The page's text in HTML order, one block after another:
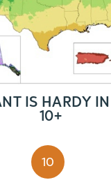
IS HARDY
10+
10